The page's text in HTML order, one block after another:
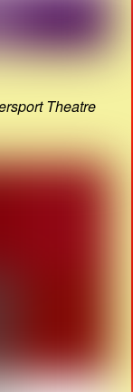
Theatre